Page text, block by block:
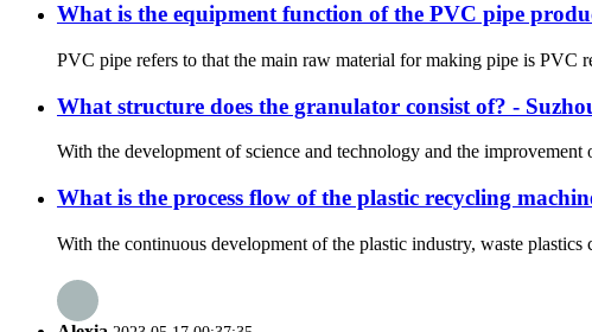
What is the equipment function of the PVC pipe
PVC pipe refers to that the main raw material for making pipe is PVC
What structure does the granulator consist of? -
With the development of science and technology and the
What is the process flow of the plastic recycling
With the continuous development of the plastic industry, waste